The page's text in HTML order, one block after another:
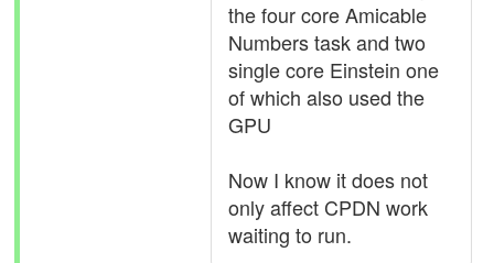
the four core Amicable
Numbers task and two
single core Einstein one
of which also used the
GPU
Now I know it does not
only affect CPDN work
waiting to run.